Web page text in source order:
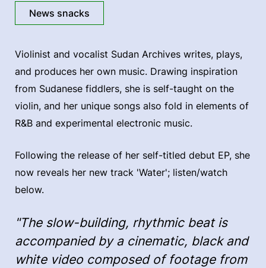
News snacks
Violinist and vocalist Sudan Archives writes, plays,
and produces her own music. Drawing inspiration
from Sudanese fiddlers, she is self-taught on the
violin, and her unique songs also fold in elements of
R&B and experimental electronic music.
Following the release of her self-titled debut EP, she
now reveals her new track 'Water'; listen/watch
below.
"The slow-building, rhythmic beat is
accompanied by a cinematic, black and
white video composed of footage from